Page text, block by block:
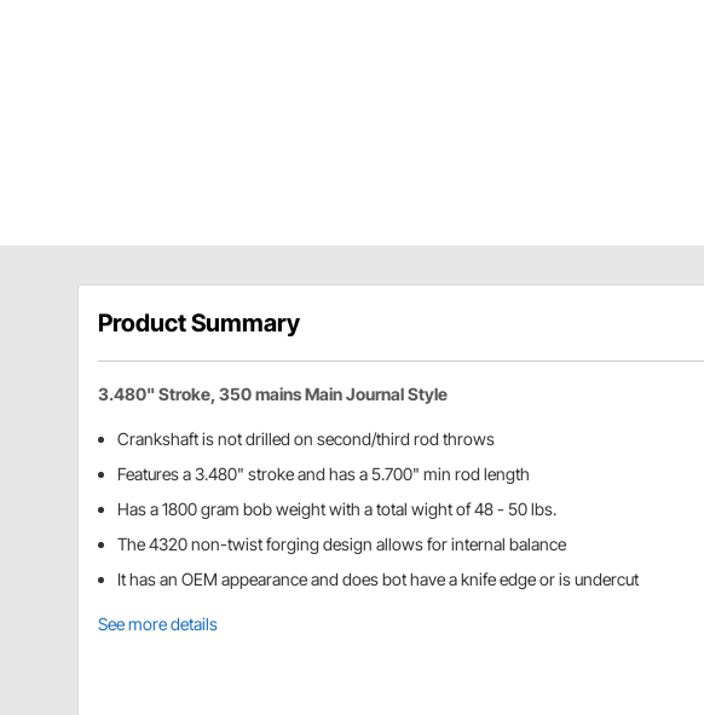
Product Summary
3.480" Stroke, 350 mains Main Journal Style
Crankshaft is not drilled on second/third rod throws
Features a 3.480" stroke and has a 5.700" min rod length
Has a 1800 gram bob weight with a total wight of 48 - 50 lbs.
The 4320 non-twist forging design allows for internal balance
It has an OEM appearance and does bot have a knife edge or is undercut
See more details